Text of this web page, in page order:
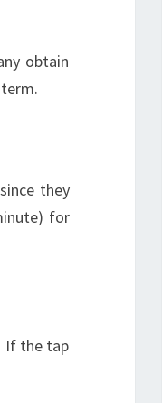
obtain
they
for
If the tap